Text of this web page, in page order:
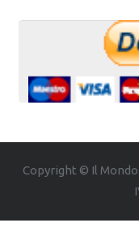
Copyright © Il